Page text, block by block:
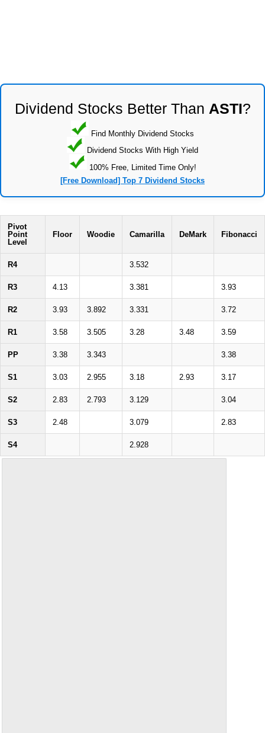
Dividend Stocks Better Than ASTI?
Find Monthly Dividend Stocks
Dividend Stocks With High Yield
100% Free, Limited Time Only!
[Free Download] Top 7 Dividend Stocks
Pivot
Point
Level
Floor Woodie Camarilla DeMark Fibonacci
R4 3.532
R3 4.13 3.381 3.93
R2 3.93 3.892 3.331 3.72
R1 3.58 3.505 3.28 3.48 3.59
PP 3.38 3.343 3.38
S1 3.03 2.955 3.18 2.93 3.17
S2 2.83 2.793 3.129 3.04
S3 2.48 3.079 2.83
S4 2.928